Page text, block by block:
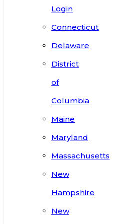
Login
Connecticut
Delaware
District
of
Columbia
Maine
Maryland
Massachusetts
New
Hampshire
New